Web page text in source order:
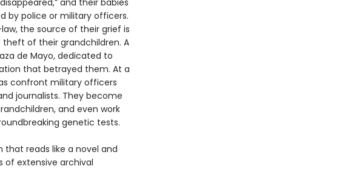
and their babies
by police or military officers.
the source of their grief is
of their grandchildren. A
de Mayo, dedicated to
that betrayed them. At a
confront military officers
journalists. They become
and even work
genetic tests.
reads like a novel and
of extensive archival